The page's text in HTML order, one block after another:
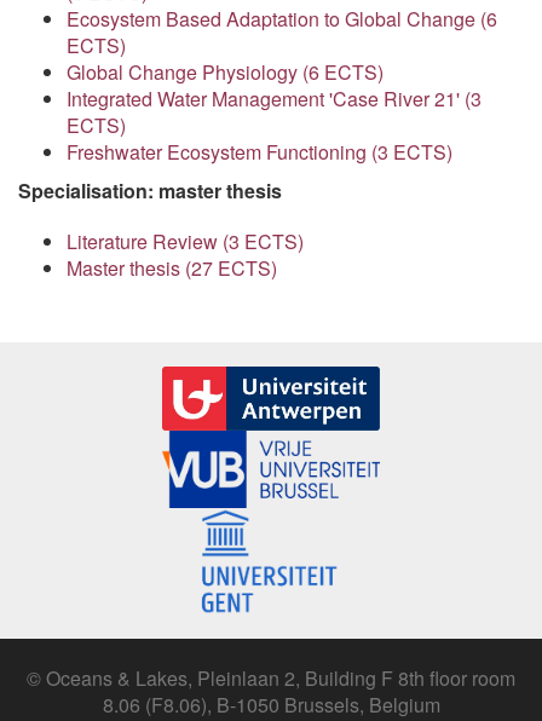
Ecosystem Based Adaptation to Global Change (6
ECTS)
Global Change Physiology (6 ECTS)
Integrated Water Management 'Case River 21' (3
ECTS)
Freshwater Ecosystem Functioning (3 ECTS)
Specialisation: master thesis
Literature Review (3 ECTS)
Master thesis (27 ECTS)
© Oceans & Lakes, Pleinlaan 2, Building F 8th floor room
8.06 (F8.06), B-1050 Brussels, Belgium